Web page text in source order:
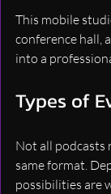
This mobile
conference hall,
into a
Types of
Not all podcasts
same format.
possibilities are